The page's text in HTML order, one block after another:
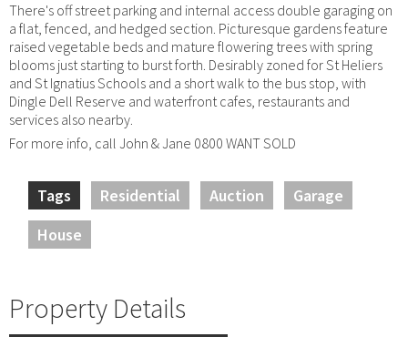
There's off street parking and internal access double garaging on
a flat, fenced, and hedged section. Picturesque gardens feature
raised vegetable beds and mature flowering trees with spring
blooms just starting to burst forth. Desirably zoned for St Heliers
and St Ignatius Schools and a short walk to the bus stop, with
Dingle Dell Reserve and waterfront cafes, restaurants and
services also nearby.
For more info, call John & Jane 0800 WANT SOLD
Tags Residential Auction
Garage
House
Property Details